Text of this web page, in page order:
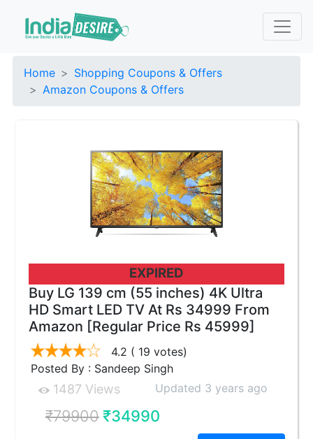
Home
Shopping Coupons & Offers
Amazon Coupons & Offers
EXPIRED
Buy LG 139 cm (55 inches) 4K Ultra
HD Smart LED TV At Rs 34999 From
Amazon [Regular Price Rs 45999]
4.2 ( 19 votes)
Posted By : Sandeep Singh
1487 Views Updated 3 years ago
₹79900₹34990